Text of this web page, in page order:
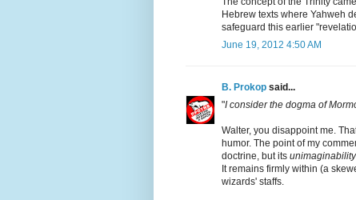
Hebrew texts where Yahweh
safeguard this earlier
June 19, 2012 4:50 AM
B. Prokop said...
"I consider the dogma of
Walter, you disappoint me.
humor. The point of my
doctrine, but its unimaginability
It remains firmly within (a
wizards' staffs.